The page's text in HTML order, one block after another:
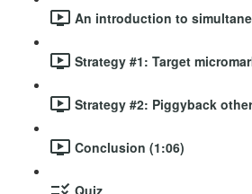
An introduction to
Strategy #1: Target
Strategy #2: Piggyback
Conclusion (1:06)
Quiz